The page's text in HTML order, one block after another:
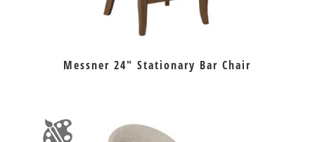
Messner 24″ Stationary Bar Chair